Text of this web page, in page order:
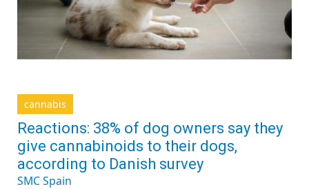
cannabis
Reactions: 38% of dog owners say they
give cannabinoids to their dogs,
according to Danish survey
SMC Spain